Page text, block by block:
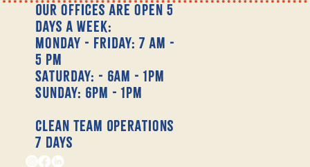
Our offices are open 5
days a week:
Monday - Friday: 7 am -
5 pm
Saturday: - 6am - 1pm
Sunday: 6pm - 1pm
Clean Team Operations
7 Days